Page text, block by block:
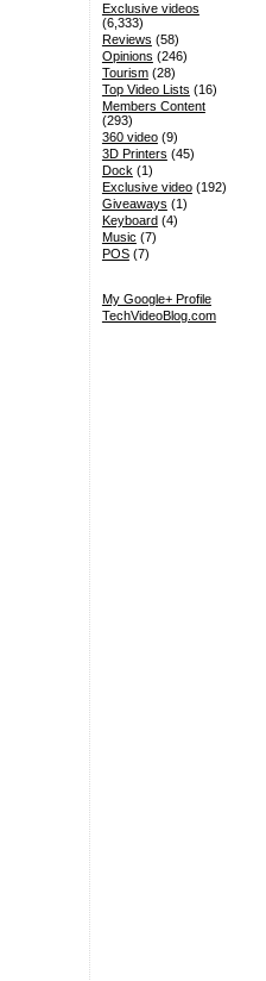
Exclusive videos
(6,333)
Reviews (58)
Opinions (246)
Tourism(28)
Top Video Lists (16)
Members Content
(293)
360 video(9)
3D Printers (45)
Dock (1)
Exclusive video(192)
Giveaways (1)
Keyboard(4)
Music (7)
POS(7)
My Google+ Profile
TechVideoBlog.com